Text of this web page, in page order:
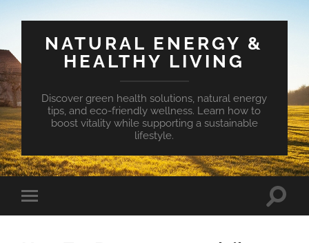
NATURAL ENERGY &
HEALTHY LIVING
Discover green health solutions, natural energy
tips, and eco-friendly wellness. Learn how to
boost vitality while supporting a sustainable
lifestyle.
Toggle
mobile
Toggle